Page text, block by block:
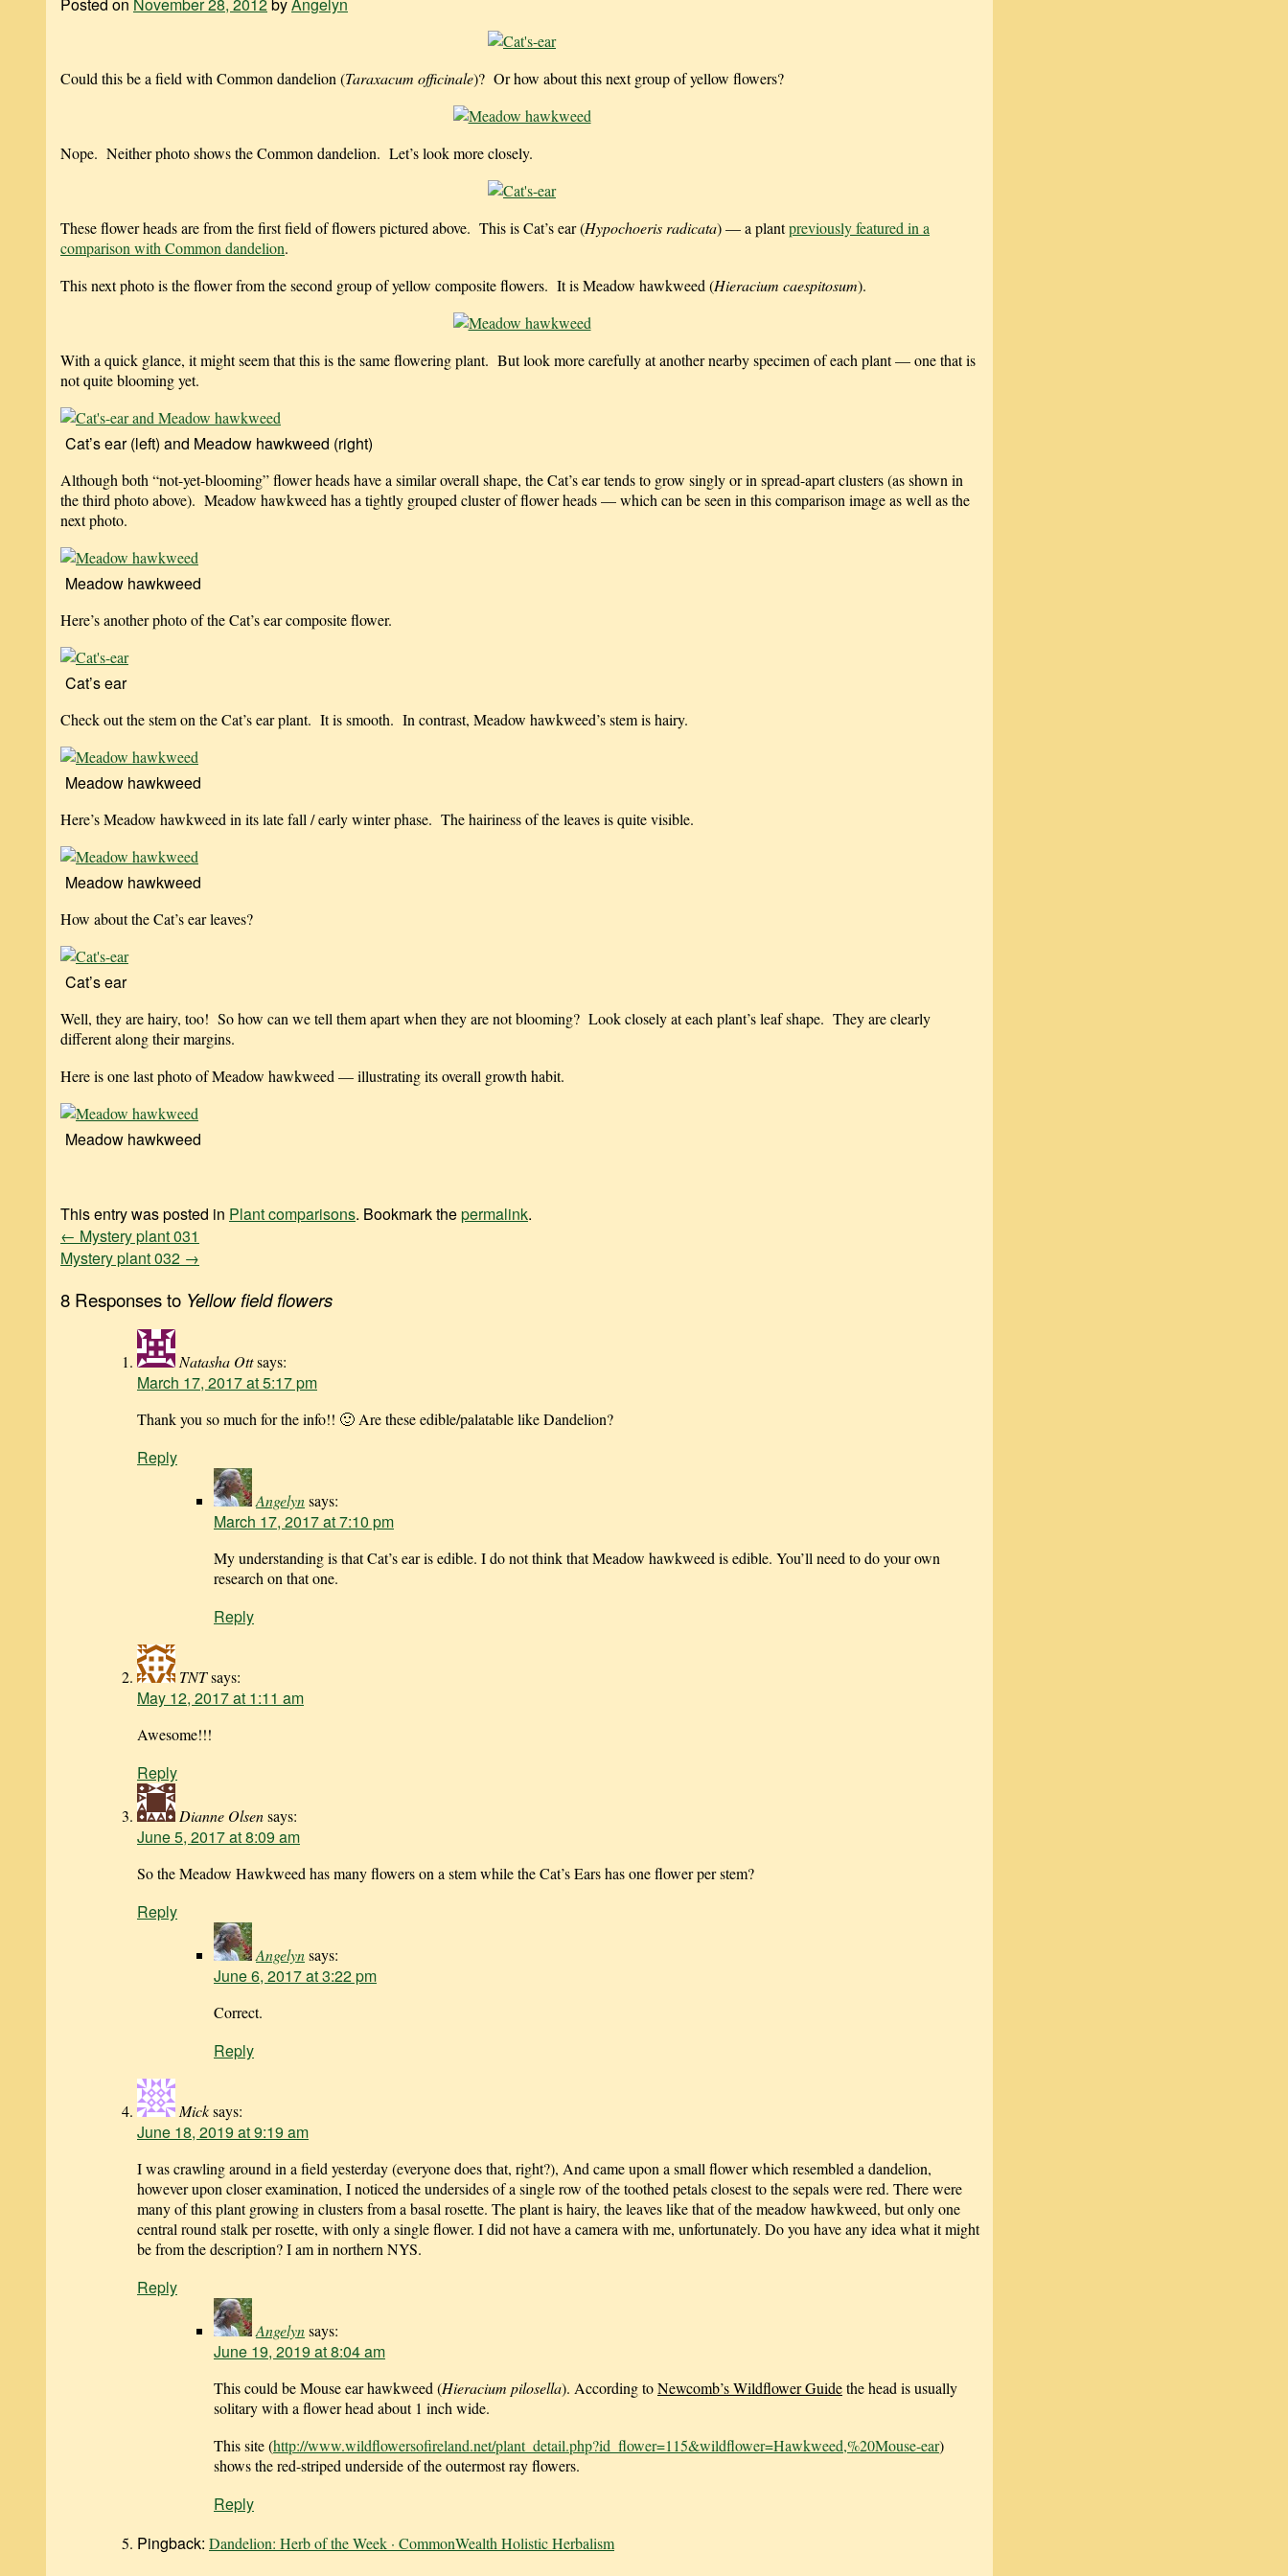
Could this be a field with Common dandelion (Taraxacum officinale)? Or how about this next group of yellow flowers?
Nope. Neither photo shows the Common dandelion. Let’s look more closely.
These flower heads are from the first field of flowers pictured above. This is Cat’s ear (Hypochoeris radicata) — a plantpreviously featured in a
comparison with Common dandelion.
This next photo is the flower from the second group of yellow composite flowers. It is Meadow hawkweed (Hieracium caespitosum).
With a quick glance, it might seem that this is the same flowering plant. But look more carefully at another nearby specimen of each plant — one that is
not quite blooming yet.
Cat’s ear (left) and Meadow hawkweed (right)
Although both “not-yet-blooming” flower heads have a similar overall shape, the Cat’s ear tends to grow singly or in spread-apart clusters (as shown in
the third photo above). Meadow hawkweed has a tightly grouped cluster of flower heads — which can be seen in this comparison image as well as the
next photo.
Meadow hawkweed
Here’s another photo of the Cat’s ear composite flower.
Cat’s ear
Check out the stem on the Cat’s ear plant. It is smooth. In contrast, Meadow hawkweed’s stem is hairy.
Meadow hawkweed
Here’s Meadow hawkweed in its late fall / early winter phase. The hairiness of the leaves is quite visible.
Meadow hawkweed
How about the Cat’s ear leaves?
Cat’s ear
Well, they are hairy, too! So how can we tell them apart when they are not blooming? Look closely at each plant’s leaf shape. They are clearly
different along their margins.
Here is one last photo of Meadow hawkweed — illustrating its overall growth habit.
Meadow hawkweed
This entry was posted in Plant comparisons. Bookmark thepermalink.
← Mystery plant 031
Mystery plant 032 →
8 Responses to Yellow field flowers
Natasha Ottsays:
March 17, 2017 at 5:17 pm
Thank you so much for the info!! 🙂 Are these edible/palatable like Dandelion?
Reply
Angelynsays:
March 17, 2017 at 7:10 pm
My understanding is that Cat’s ear is edible. I do not think that Meadow hawkweed is edible. You’ll need to do your own
research on that one.
Reply
TNTsays:
May 12, 2017 at 1:11 am
Awesome!!!
Reply
Dianne Olsensays:
June 5, 2017 at 8:09 am
So the Meadow Hawkweed has many flowers on a stem while the Cat’s Ears has one flower per stem?
Reply
Angelynsays:
June 6, 2017 at 3:22 pm
Correct.
Reply
Micksays:
June 18, 2019 at 9:19 am
I was crawling around in a field yesterday (everyone does that, right?), And came upon a small flower which resembled a dandelion,
however upon closer examination, I noticed the undersides of a single row of the toothed petals closest to the sepals were red. There were
many of this plant growing in clusters from a basal rosette. The plant is hairy, the leaves like that of the meadow hawkweed, but only one
central round stalk per rosette, with only a single flower. I did not have a camera with me, unfortunately. Do you have any idea what it might
be from the description? I am in northern NYS.
Reply
Angelynsays:
June 19, 2019 at 8:04 am
This could be Mouse ear hawkweed (Hieracium pilosella). According toNewcomb’s Wildflower Guidethe head is usually
solitary with a flower head about 1 inch wide.
This site (http://www.wildflowersofireland.net/plant_detail.php?id_flower=115&wildflower=Hawkweed,%20Mouse-ear)
shows the red-striped underside of the outermost ray flowers.
Reply
Pingback: Dandelion: Herb of the Week · CommonWealth Holistic Herbalism